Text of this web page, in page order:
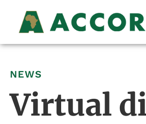
NEWS
Virtual